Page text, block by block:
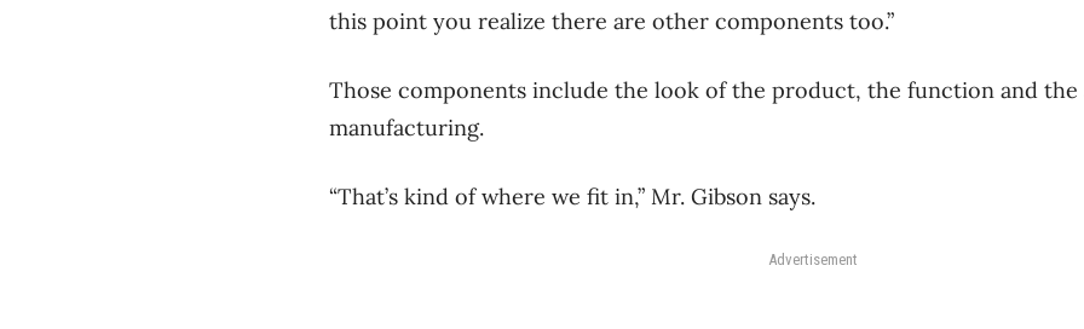
this point you realize there are other components too.”
Those components include the look of the product, the function and
manufacturing.
“That’s kind of where we fit in,” Mr. Gibson says.
Advertisement